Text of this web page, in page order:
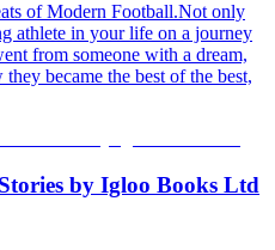
of Modern Football.Not only
athlete in your life on a journey
from someone with a dream,
became the best of the best,
by Igloo Books Ltd